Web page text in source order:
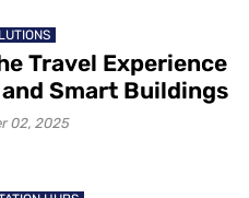
Travel Experience
Smart Buildings
02, 2025